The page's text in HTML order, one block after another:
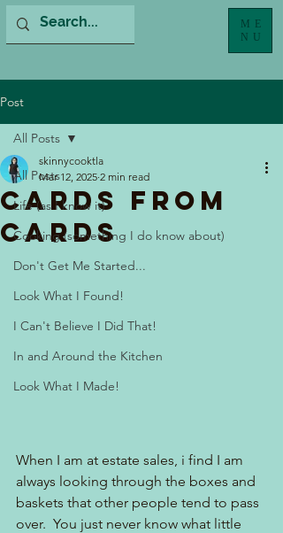
ME
NU
Post
All Posts
Life (as I know it)
Cooking (something I do know about)
Don't Get Me Started...
Look What I Found!
I Can't Believe I Did That!
In and Around the Kitchen
Look What I Made!
All Posts
Cards From
Cards
skinnycooktla
Mar 12, 2025 2 min read
When I am at estate sales, i find I am
always looking through the boxes and
baskets that other people tend to pass
over.  You just never know what little